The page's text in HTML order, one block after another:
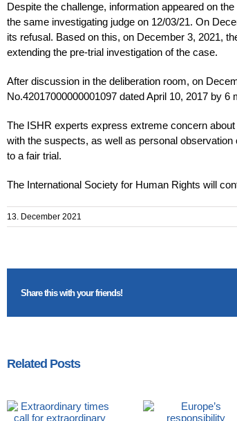
Despite the challenge, information appeared on
the same investigating judge on 12/03/21. On
its refusal. Based on this, on December 3, 2021,
extending the pre-trial investigation of the case.
After discussion in the deliberation room, on
No.42017000000001097 dated April 10, 2017 by
The ISHR experts express extreme concern
with the suspects, as well as personal
to a fair trial.
The International Society for Human Rights will
13. December 2021
Share this with your friends!
Related Posts